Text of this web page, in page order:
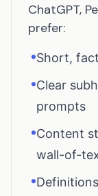
ChatGPT,
prefer:
•Short,
•Clear
prompts
•Content
wall-of-
•